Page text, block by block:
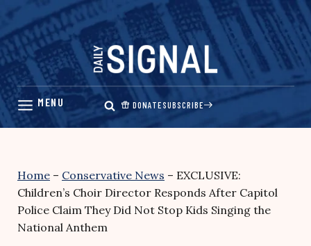
Skip
content
DONATESUBSCRIBE
Home – Conservative News – EXCLUSIVE:
Children’s Choir Director Responds After Capitol
Police Claim They Did Not Stop Kids Singing the
National Anthem